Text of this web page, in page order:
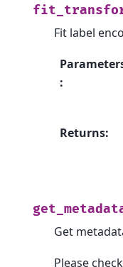
Fit label
:
Returns:
Get
Please check